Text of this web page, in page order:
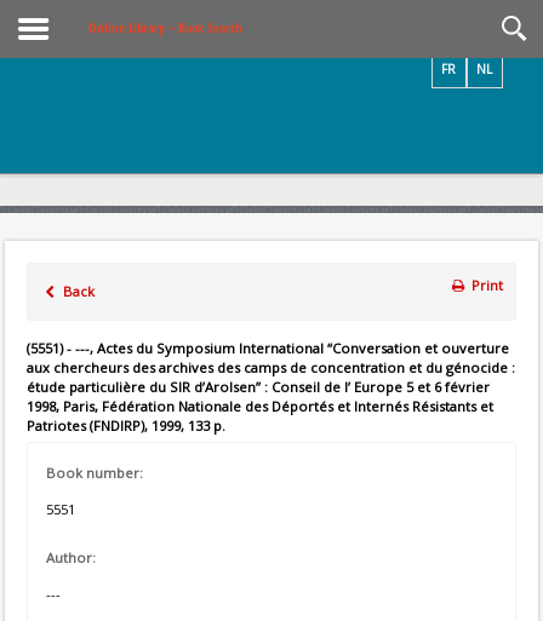
Online Library – Book Search
NL
FR
Back Print
(5551) - ---, Actes du Symposium International “Conversation et ouverture
aux chercheurs des archives des camps de concentration et du génocide :
étude particulière du SIR d’Arolsen” : Conseil de l’ Europe 5 et 6 février
1998, Paris, Fédération Nationale des Déportés et Internés Résistants et
Patriotes (FNDIRP), 1999, 133 p.
Book number:
5551
Author:
---